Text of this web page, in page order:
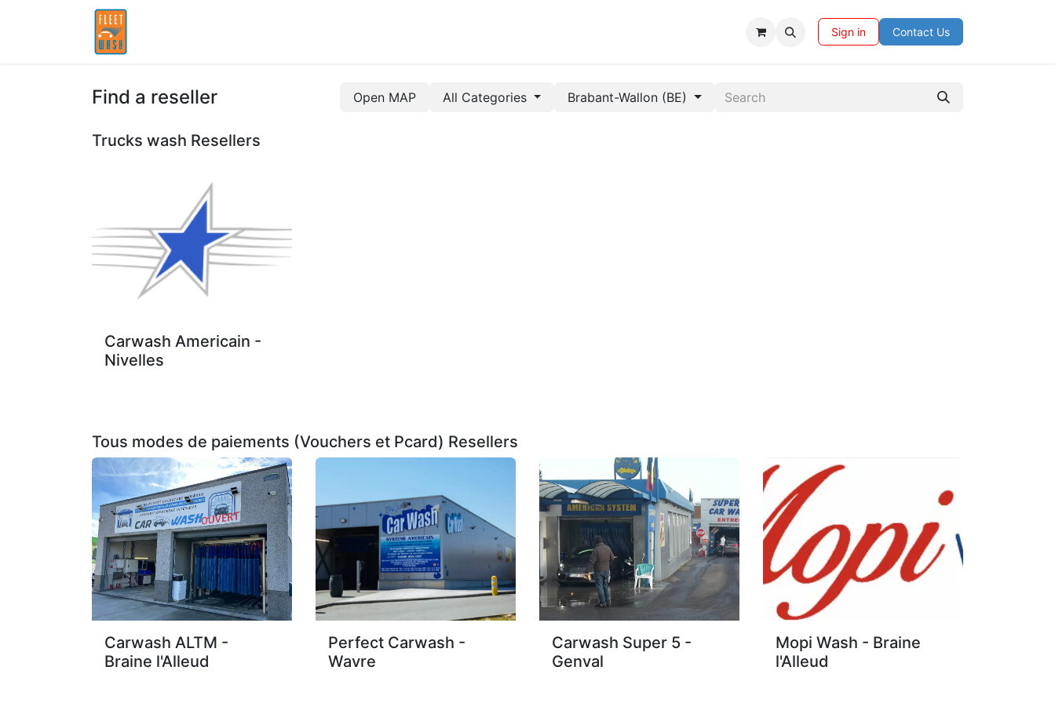
Sign in Contact Us
Find a reseller Open MAP All Categories Brabant-Wallon (BE)
Trucks wash Resellers
Carwash Americain -
Nivelles
Tous modes de paiements (Vouchers et Pcard) Resellers
Carwash ALTM -
Braine l'Alleud
Perfect Carwash -
Wavre
Carwash Super 5 -
Genval
Mopi Wash - Braine
l'Alleud